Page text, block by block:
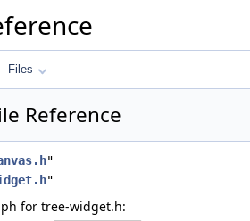
Files
Reference
"
"
for tree-widget.h: